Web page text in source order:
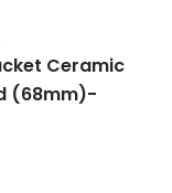
Ceramic
(68mm)-